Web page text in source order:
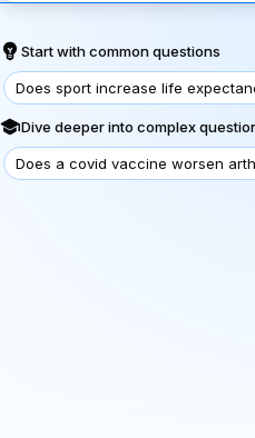
Start with common questions
Does sport increase life
Dive deeper into complex
Does a covid vaccine worsen